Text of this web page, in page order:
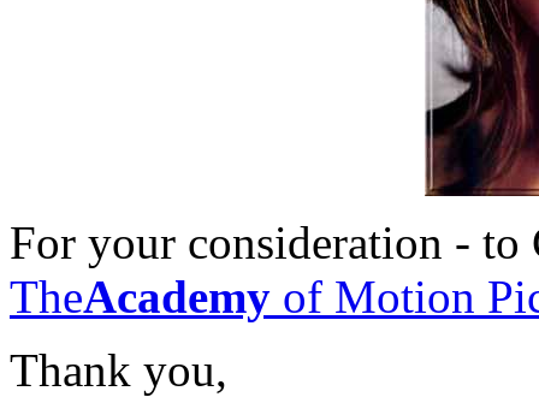
For your consideration - to
TheAcademy of Motion
Thank you,